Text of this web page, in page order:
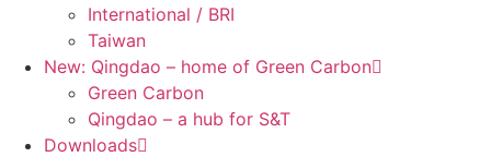
International / BRI
Taiwan
New: Qingdao – home of Green Carbon
Green Carbon
Qingdao – a hub for S&T
Downloads